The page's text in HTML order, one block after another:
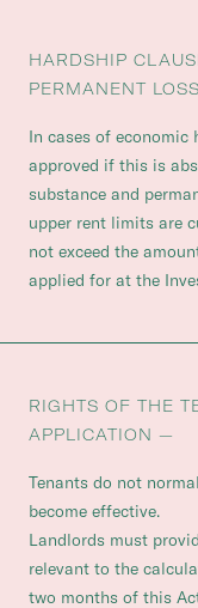
HARDSHIP
PERMANENT
In cases of economic
approved if this is
substance and
upper rent limits are
not exceed the
applied for at the
RIGHTS OF THE
APPLICATION —
Tenants do not
become effective.
Landlords must
relevant to the
two months of this